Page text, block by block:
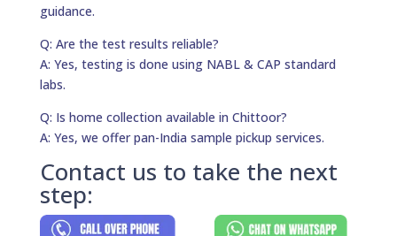
guidance.
Q: Are the test results reliable?
A: Yes, testing is done using NABL & CAP standard
labs.
Q: Is home collection available in Chittoor?
A: Yes, we offer pan-India sample pickup services.
Contact us to take the next
step: